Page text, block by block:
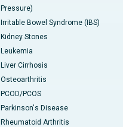
Pressure)
Irritable Bowel Syndrome (IBS)
Kidney Stones
Leukemia
Liver Cirrhosis
Osteoarthritis
PCOD/PCOS
Parkinson's Disease
Rheumatoid Arthritis